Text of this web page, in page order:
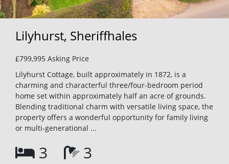
Lilyhurst, Sheriffhales
£799,995 Asking Price
Lilyhurst Cottage, built approximately in 1872, is a
charming and characterful three/four-bedroom period
home set within approximately half an acre of grounds.
Blending traditional charm with versatile living space, the
property offers a wonderful opportunity for family living
or multi-generational ...
3 3